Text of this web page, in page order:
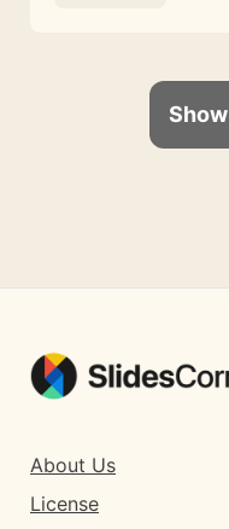
About Us
License